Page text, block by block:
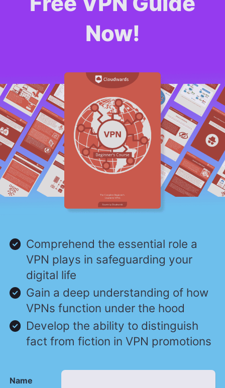
Now!
Comprehend the essential role a
VPN plays in safeguarding your
digital life
Gain a deep understanding of how
VPNs function under the hood
Develop the ability to distinguish
fact from fiction in VPN promotions
Name